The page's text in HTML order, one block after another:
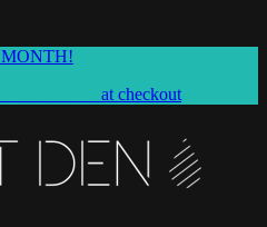
MONTH!
at checkout